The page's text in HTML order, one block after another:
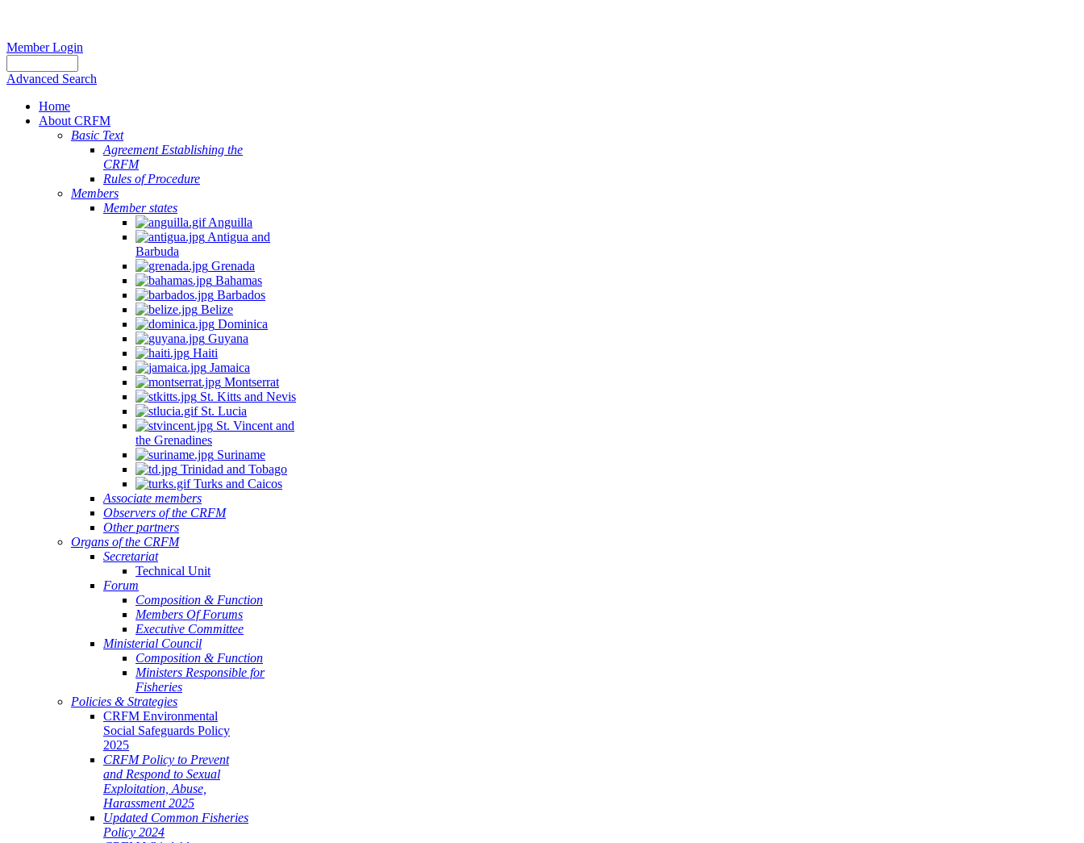
Member Login
Advanced Search
Home
About CRFM
Basic Text
Agreement Establishing the
CRFM
Rules of Procedure
Members
Member states
Anguilla
Antigua and
Barbuda
Grenada
Bahamas
Barbados
Belize
Dominica
Guyana
Haiti
Jamaica
Montserrat
St. Kitts and Nevis
St. Lucia
St. Vincent and
the Grenadines
Suriname
Trinidad and Tobago
Turks and Caicos
Associate members
Observers of the CRFM
Other partners
Organs of the CRFM
Secretariat
Technical Unit
Forum
Composition & Function
Members Of Forums
Executive Committee
Ministerial Council
Composition & Function
Ministers Responsible for
Fisheries
Policies & Strategies
CRFM Environmental
Social Safeguards Policy
2025
CRFM Policy to Prevent
and Respond to Sexual
Exploitation, Abuse,
Harassment 2025
Updated Common Fisheries
Policy 2024